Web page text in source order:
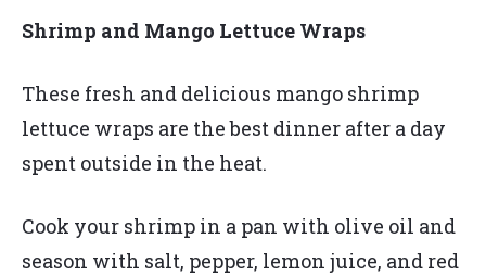
Shrimp and Mango Lettuce Wraps
These fresh and delicious mango shrimp
lettuce wraps are the best dinner after a day
spent outside in the heat.
Cook your shrimp in a pan with olive oil and
season with salt, pepper, lemon juice, and red